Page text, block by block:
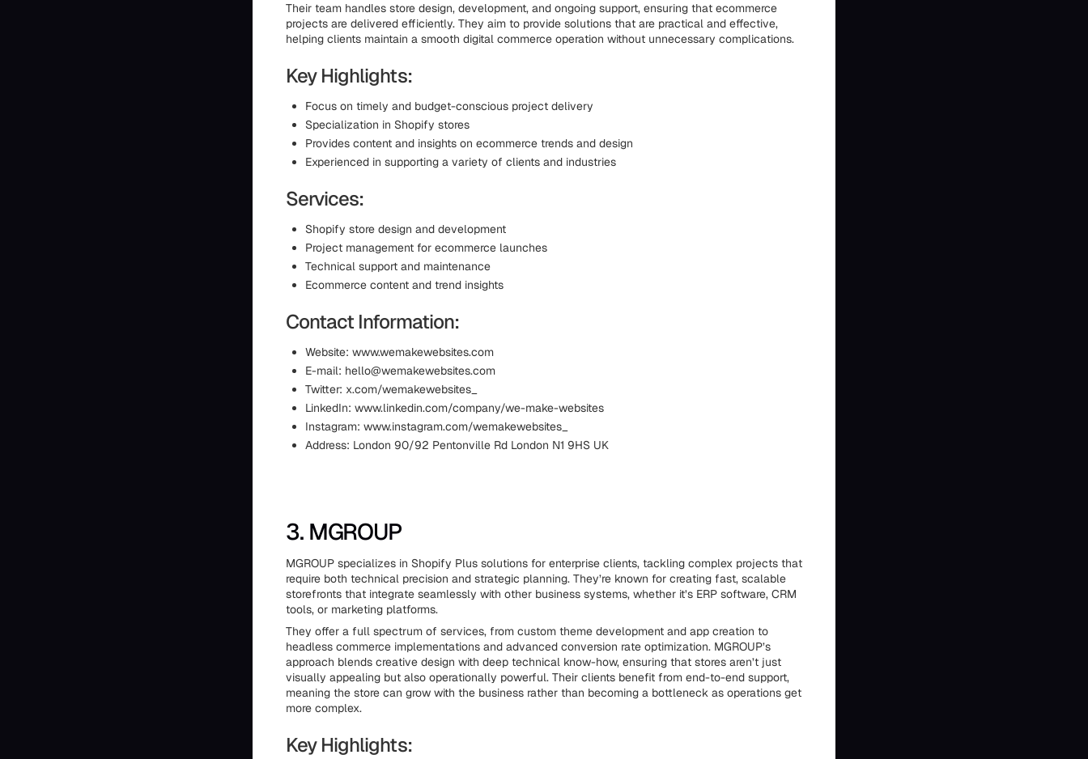
Their team handles store design, development, and ongoing support, ensuring that ecommerce
projects are delivered efficiently. They aim to provide solutions that are practical and effective,
helping clients maintain a smooth digital commerce operation without unnecessary complications.
Key Highlights:
Focus on timely and budget-conscious project delivery
Specialization in Shopify stores
Provides content and insights on ecommerce trends and design
Experienced in supporting a variety of clients and industries
Services:
Shopify store design and development
Project management for ecommerce launches
Technical support and maintenance
Ecommerce content and trend insights
Contact Information:
Website: www.wemakewebsites.com
E-mail: hello@wemakewebsites.com
Twitter: x.com/wemakewebsites_
LinkedIn: www.linkedin.com/company/we-make-websites
Instagram: www.instagram.com/wemakewebsites_
Address: London 90/92 Pentonville Rd London N1 9HS UK
3. MGROUP
MGROUP specializes in Shopify Plus solutions for enterprise clients, tackling complex projects that
require both technical precision and strategic planning. They’re known for creating fast, scalable
storefronts that integrate seamlessly with other business systems, whether it’s ERP software, CRM
tools, or marketing platforms.
They offer a full spectrum of services, from custom theme development and app creation to
headless commerce implementations and advanced conversion rate optimization. MGROUP’s
approach blends creative design with deep technical know-how, ensuring that stores aren’t just
visually appealing but also operationally powerful. Their clients benefit from end-to-end support,
meaning the store can grow with the business rather than becoming a bottleneck as operations get
more complex.
Key Highlights: